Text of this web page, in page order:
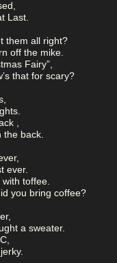
Last.
them all right?
off the mike.
Fairy”,
that for scary?
,
the back.
ever.
toffee.
you bring coffee?
a sweater.